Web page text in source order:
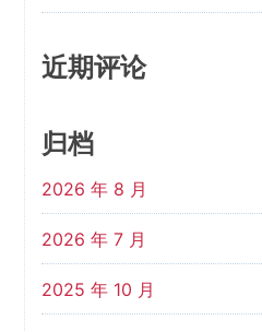
近期评论
归档
2026 年 8 月
2026 年 7 月
2025 年 10 月